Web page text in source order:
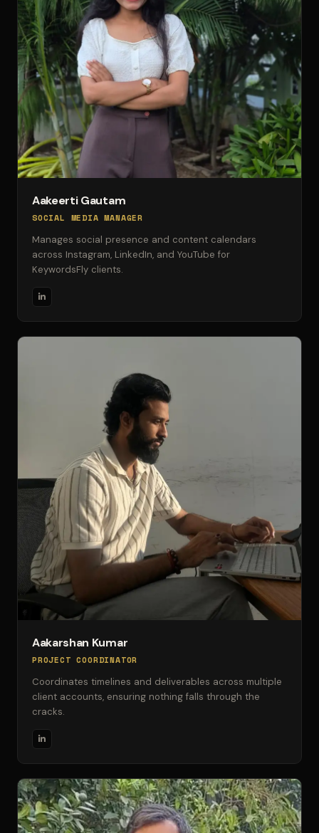
Aakeerti Gautam
SOCIAL MEDIA MANAGER
Manages social presence and content calendars
across Instagram, LinkedIn, and YouTube for
KeywordsFly clients.
Aakarshan Kumar
PROJECT COORDINATOR
Coordinates timelines and deliverables across multiple
client accounts, ensuring nothing falls through the
cracks.